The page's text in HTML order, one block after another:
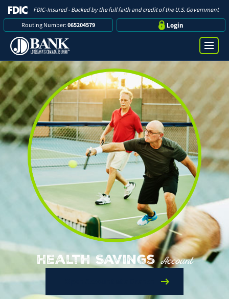
FDIC-Insured - Backed by the full faith and credit of the U.S. Government
Routing Number:065204579 Login
Online Banking Login
Username
Password
Log in
Forgot Password
Download on the
Download on the
Search
Bank
Business
Loans
Digital Banking
Investing
Health SavingsAccount